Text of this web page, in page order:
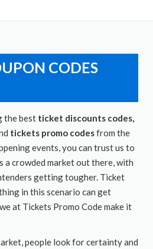
CODES
the best ticket discounts codes,
tickets promo codesfrom the
events, you can trust us to
a crowded market out there, with
getting tougher. Ticket
in this scenario can get
at Tickets Promo Code make it
people look for certainty and